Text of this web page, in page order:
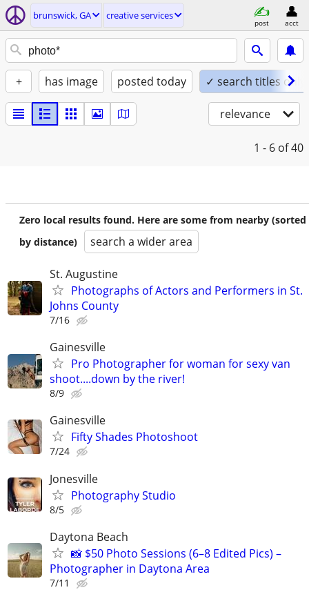
brunswick, GA creative services
post acct
+ has image posted today ✓ search titles only
relevance
1 - 6 of 40
Zero local results found. Here are some from nearby (sorted
by distance)
search a wider area
St. Augustine
Photographs of Actors and Performers in St.
Johns County
7/16
Gainesville
Pro Photographer for woman for sexy van
shoot....down by the river!
8/9
Gainesville
Fifty Shades Photoshoot
7/24
Jonesville
Photography Studio
8/5
Daytona Beach
📸 $50 Photo Sessions (6–8 Edited Pics) –
Photographer in Daytona Area
7/11